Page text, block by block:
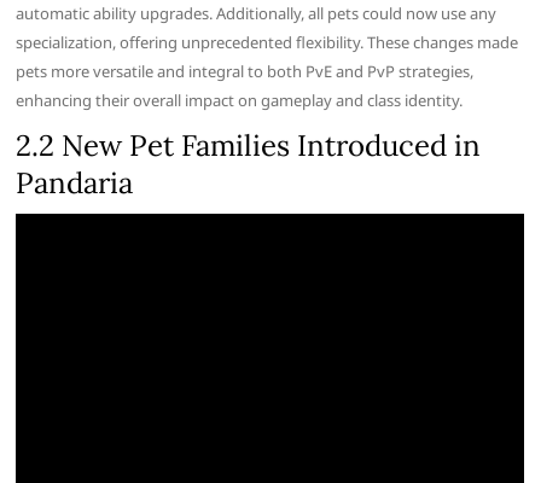
automatic ability upgrades. Additionally, all pets could now use any
specialization, offering unprecedented flexibility. These changes made
pets more versatile and integral to both PvE and PvP strategies,
enhancing their overall impact on gameplay and class identity.
2.2 New Pet Families Introduced in
Pandaria